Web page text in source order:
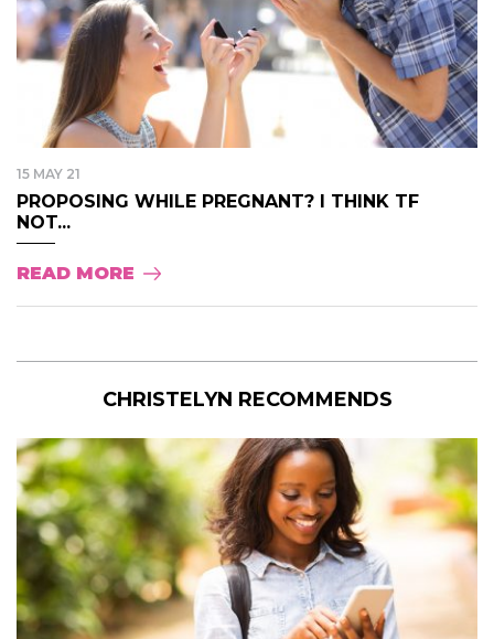
15 MAY 21
PROPOSING WHILE PREGNANT? I THINK TF
NOT...
READ MORE
CHRISTELYN RECOMMENDS